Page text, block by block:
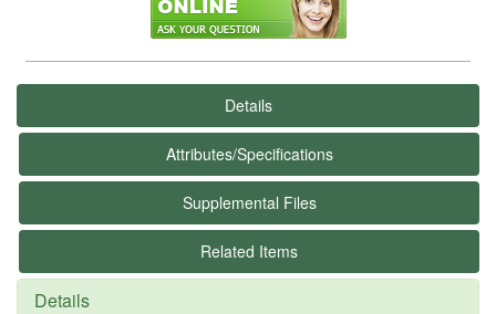
Details
Attributes/Specifications
Supplemental Files
Related Items
Details